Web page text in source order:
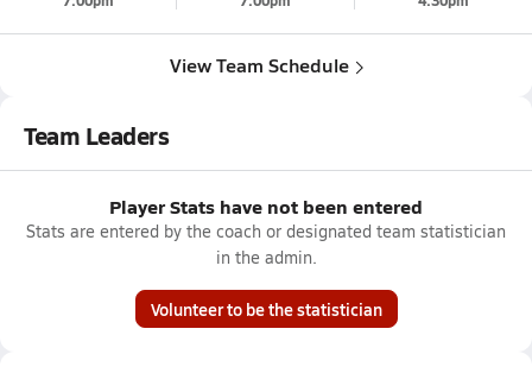
View Team Schedule
Team Leaders
Player Stats have not been entered
Stats are entered by the coach or designated team statistician
in the admin.
Volunteer to be the statistician